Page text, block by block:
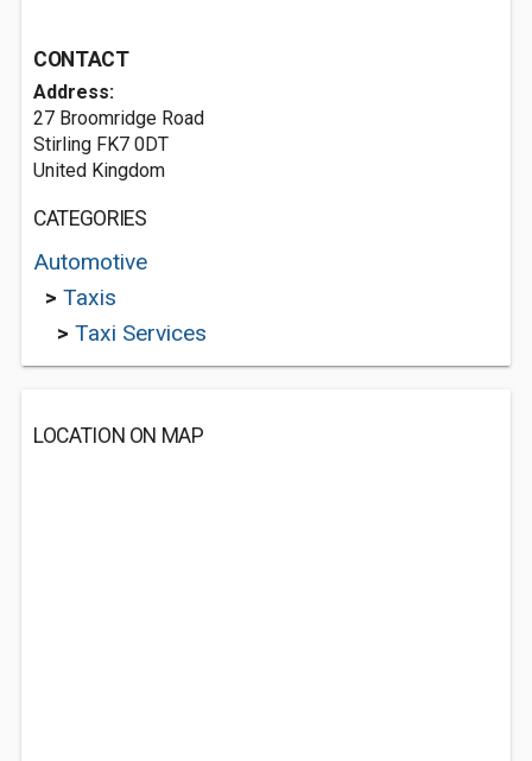
CONTACT
Address:
27 Broomridge Road
Stirling FK7 0DT
United Kingdom
CATEGORIES
Automotive
> Taxis
> Taxi Services
LOCATION ON MAP